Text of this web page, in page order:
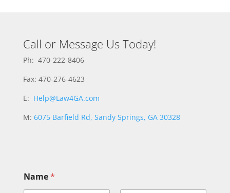
Call or Message Us Today!
Ph: 470-222-8406
Fax: 470-276-4623
E: Help@Law4GA.com
M: 6075 Barfield Rd, Sandy Springs, GA 30328
Name*